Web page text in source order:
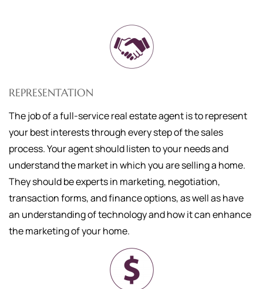
REPRESENTATION
The job of a full-service real estate agent is to represent
your best interests through every step of the sales
process. Your agent should listen to your needs and
understand the market in which you are selling a home.
They should be experts in marketing, negotiation,
transaction forms, and finance options, as well as have
an understanding of technology and how it can enhance
the marketing of your home.